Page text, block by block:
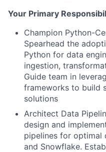
Your Primary
Champion Python-
Spearhead the
Python for data
ingestion,
Guide team in
frameworks to build
solutions
Architect Data
design and
pipelines for optimal
and Snowflake.